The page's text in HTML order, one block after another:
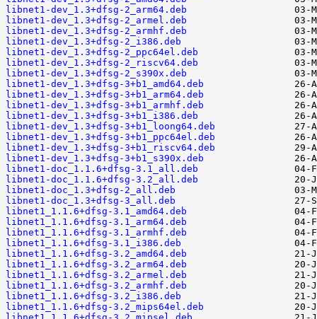
libnet1-dev_1.3+dfsg-2_arm64.deb
libnet1-dev_1.3+dfsg-2_armel.deb
libnet1-dev_1.3+dfsg-2_armhf.deb
libnet1-dev_1.3+dfsg-2_i386.deb
libnet1-dev_1.3+dfsg-2_ppc64el.deb
libnet1-dev_1.3+dfsg-2_riscv64.deb
libnet1-dev_1.3+dfsg-2_s390x.deb
libnet1-dev_1.3+dfsg-3+b1_amd64.deb
libnet1-dev_1.3+dfsg-3+b1_arm64.deb
libnet1-dev_1.3+dfsg-3+b1_armhf.deb
libnet1-dev_1.3+dfsg-3+b1_i386.deb
libnet1-dev_1.3+dfsg-3+b1_loong64.deb
libnet1-dev_1.3+dfsg-3+b1_ppc64el.deb
libnet1-dev_1.3+dfsg-3+b1_riscv64.deb
libnet1-dev_1.3+dfsg-3+b1_s390x.deb
libnet1-doc_1.1.6+dfsg-3.1_all.deb
libnet1-doc_1.1.6+dfsg-3.2_all.deb
libnet1-doc_1.3+dfsg-2_all.deb
libnet1-doc_1.3+dfsg-3_all.deb
libnet1_1.1.6+dfsg-3.1_amd64.deb
libnet1_1.1.6+dfsg-3.1_arm64.deb
libnet1_1.1.6+dfsg-3.1_armhf.deb
libnet1_1.1.6+dfsg-3.1_i386.deb
libnet1_1.1.6+dfsg-3.2_amd64.deb
libnet1_1.1.6+dfsg-3.2_arm64.deb
libnet1_1.1.6+dfsg-3.2_armel.deb
libnet1_1.1.6+dfsg-3.2_armhf.deb
libnet1_1.1.6+dfsg-3.2_i386.deb
libnet1_1.1.6+dfsg-3.2_mips64el.deb